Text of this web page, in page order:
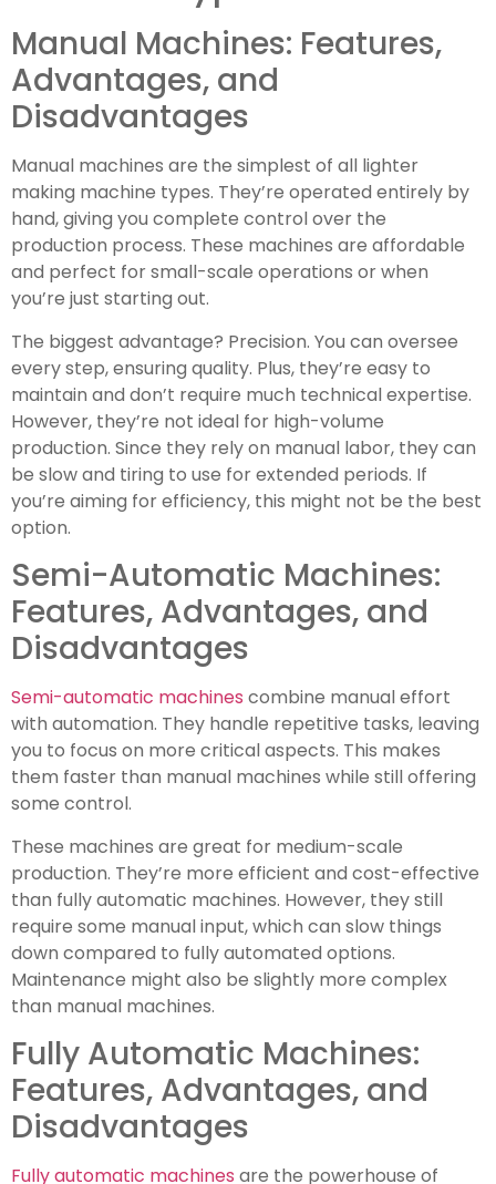
Manual Machines: Features,
Advantages, and
Disadvantages
Manual machines are the simplest of all lighter
making machine types. They’re operated entirely by
hand, giving you complete control over the
production process. These machines are affordable
and perfect for small-scale operations or when
you’re just starting out.
The biggest advantage? Precision. You can oversee
every step, ensuring quality. Plus, they’re easy to
maintain and don’t require much technical expertise.
However, they’re not ideal for high-volume
production. Since they rely on manual labor, they can
be slow and tiring to use for extended periods. If
you’re aiming for efficiency, this might not be the best
option.
Semi-Automatic Machines:
Features, Advantages, and
Disadvantages
Semi-automatic machines combine manual effort
with automation. They handle repetitive tasks, leaving
you to focus on more critical aspects. This makes
them faster than manual machines while still offering
some control.
These machines are great for medium-scale
production. They’re more efficient and cost-effective
than fully automatic machines. However, they still
require some manual input, which can slow things
down compared to fully automated options.
Maintenance might also be slightly more complex
than manual machines.
Fully Automatic Machines:
Features, Advantages, and
Disadvantages
Fully automatic machines are the powerhouse of